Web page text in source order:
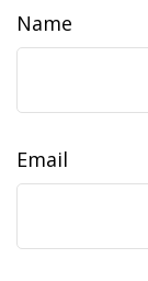
Name
Email